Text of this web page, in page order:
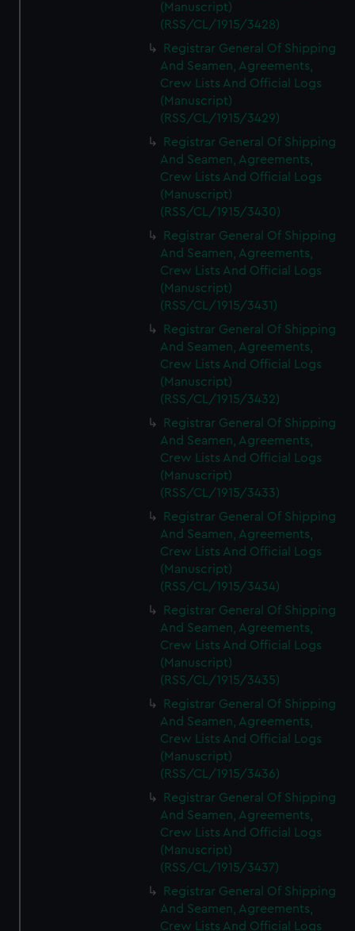
(Manuscript)
(RSS/CL/1915/3428)
Registrar General Of Shipping
And Seamen, Agreements,
Crew Lists And Official Logs
(Manuscript)
(RSS/CL/1915/3429)
Registrar General Of Shipping
And Seamen, Agreements,
Crew Lists And Official Logs
(Manuscript)
(RSS/CL/1915/3430)
Registrar General Of Shipping
And Seamen, Agreements,
Crew Lists And Official Logs
(Manuscript)
(RSS/CL/1915/3431)
Registrar General Of Shipping
And Seamen, Agreements,
Crew Lists And Official Logs
(Manuscript)
(RSS/CL/1915/3432)
Registrar General Of Shipping
And Seamen, Agreements,
Crew Lists And Official Logs
(Manuscript)
(RSS/CL/1915/3433)
Registrar General Of Shipping
And Seamen, Agreements,
Crew Lists And Official Logs
(Manuscript)
(RSS/CL/1915/3434)
Registrar General Of Shipping
And Seamen, Agreements,
Crew Lists And Official Logs
(Manuscript)
(RSS/CL/1915/3435)
Registrar General Of Shipping
And Seamen, Agreements,
Crew Lists And Official Logs
(Manuscript)
(RSS/CL/1915/3436)
Registrar General Of Shipping
And Seamen, Agreements,
Crew Lists And Official Logs
(Manuscript)
(RSS/CL/1915/3437)
Registrar General Of Shipping
And Seamen, Agreements,
Crew Lists And Official Logs